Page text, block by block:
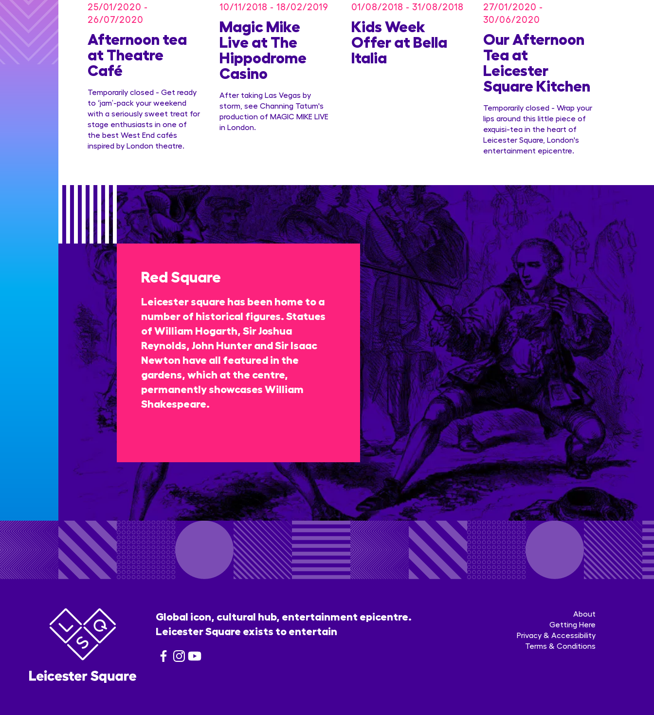
Blu
25/01/2020 -
26/07/2020
Afternoon tea
at Theatre
Café
Temporarily closed - Get ready
to ‘jam’-pack your weekend
with a seriously sweet treat for
stage enthusiasts in one of
the best West End cafés
inspired by London theatre.
10/11/2018 - 18/02/2019
Magic Mike
Live at The
Hippodrome
Casino
After taking Las Vegas by
storm, see Channing Tatum's
production of MAGIC MIKE LIVE
in London.
01/08/2018 - 31/08/2018
Kids Week
Offer at Bella
Italia
27/01/2020 -
30/06/2020
Our Afternoon
Tea at
Leicester
Square Kitchen
Temporarily closed - Wrap your
lips around this little piece of
exquisi-tea in the heart of
Leicester Square, London's
entertainment epicentre.
Red Square
Leicester square has been home to a
number of historical figures. Statues
of William Hogarth, Sir Joshua
Reynolds, John Hunter and Sir Isaac
Newton have all featured in the
gardens, which at the centre,
permanently showcases William
Shakespeare.
Global icon, cultural hub, entertainment epicentre.
Leicester Square exists to entertain
About
Getting Here
Privacy & Accessibility
Terms & Conditions